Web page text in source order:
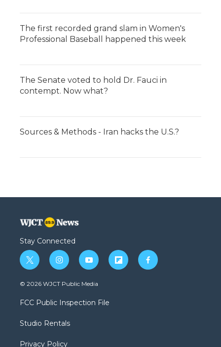
The first recorded grand slam in Women's
Professional Baseball happened this week
The Senate voted to hold Dr. Fauci in
contempt. Now what?
Sources & Methods - Iran hacks the U.S.?
Stay Connected
t
w
i
t
e
i
n
s
a
g
a
y
o
u
b
f
l
f
a
© 2026 WJCT Public Media
FCC Public Inspection File
Studio Rentals
Privacy Policy